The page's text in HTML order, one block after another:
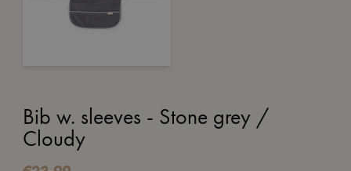
Bib w. sleeves - Stone grey /
Cloudy